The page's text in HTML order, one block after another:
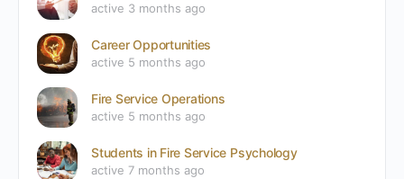
active 3 months ago
Career Opportunities
active 5 months ago
Fire Service Operations
active 5 months ago
Students in Fire Service Psychology
active 7 months ago